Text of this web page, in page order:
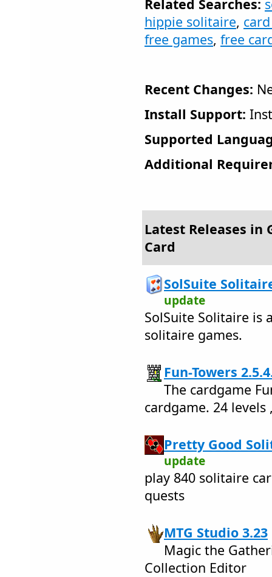
Related Searches:
hippie solitaire,
free games, free
Recent Changes:
Install Support:
Supported
Additional
Latest Releases in
Card
SolSuite
update
SolSuite Solitaire is
solitaire games.
Fun-Towers
The cardgame
cardgame. 24 levels
Pretty Good
update
play 840 solitaire
quests
MTG Studio 3.23
Magic the
Collection Editor